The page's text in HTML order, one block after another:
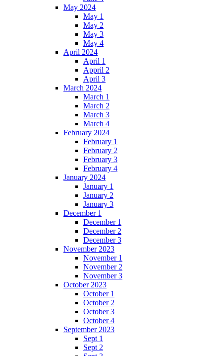
May 2024
May 1
May 2
May 3
May 4
April 2024
April 1
Appril 2
April 3
March 2024
March 1
March 2
March 3
March 4
February 2024
February 1
February 2
February 3
February 4
January 2024
January 1
January 2
January 3
December 1
December 1
December 2
December 3
November 2023
November 1
November 2
November 3
October 2023
October 1
October 2
October 3
October 4
September 2023
Sept 1
Sept 2